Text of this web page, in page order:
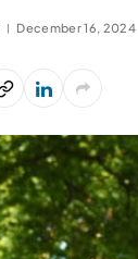
December 16, 2024